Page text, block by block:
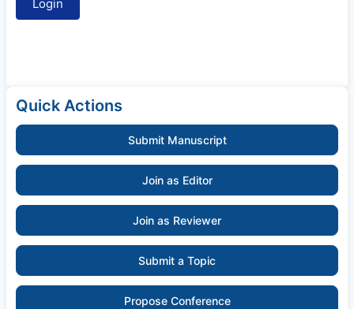
Quick Actions
Submit Manuscript
Join as Editor
Join as Reviewer
Submit a Topic
Propose Conference